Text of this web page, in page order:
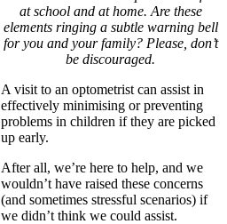
at school and at home. Are these
elements ringing a subtle warning bell
for you and your family? Please, don’t
be discouraged.
A visit to an optometrist can assist in
effectively minimising or preventing
problems in children if they are picked
up early.
After all, we’re here to help, and we
wouldn’t have raised these concerns
(and sometimes stressful scenarios) if
we didn’t think we could assist.